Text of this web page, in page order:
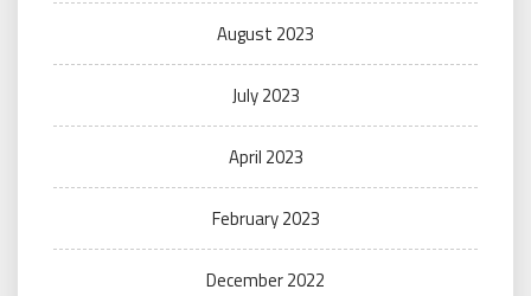
August 2023
July 2023
April 2023
February 2023
December 2022